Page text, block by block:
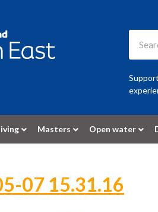
Masters Open water
07 15.31.16